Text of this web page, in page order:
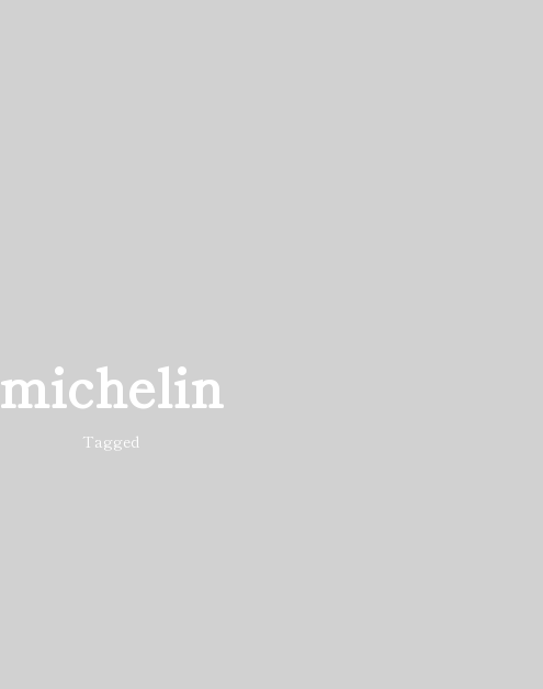
michelin
Tagged